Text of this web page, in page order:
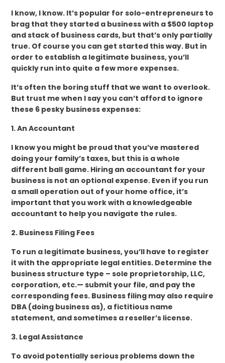
I know, I know. It’s popular for solo-entrepreneurs to
brag that they started a business with a $500 laptop
and stack of business cards, but that’s only partially
true. Of course you can get started this way. But in
order to establish a legitimate business, you’ll
quickly run into quite a few more expenses.
It’s often the boring stuff that we want to overlook.
But trust me when I say you can’t afford to ignore
these 6 pesky business expenses:
1. An Accountant
I know you might be proud that you’ve mastered
doing your family’s taxes, but this is a whole
different ball game. Hiring an accountant for your
business is not an optional expense. Even if you run
a small operation out of your home office, it’s
important that you work with a knowledgeable
accountant to help you navigate the rules.
2. Business Filing Fees
To run a legitimate business, you’ll have to register
it with the appropriate legal entities. Determine the
business structure type – sole proprietorship, LLC,
corporation, etc.— submit your file, and pay the
corresponding fees. Business filing may also require
DBA (doing business as), a fictitious name
statement, and sometimes a reseller’s license.
3. Legal Assistance
To avoid potentially serious problems down the